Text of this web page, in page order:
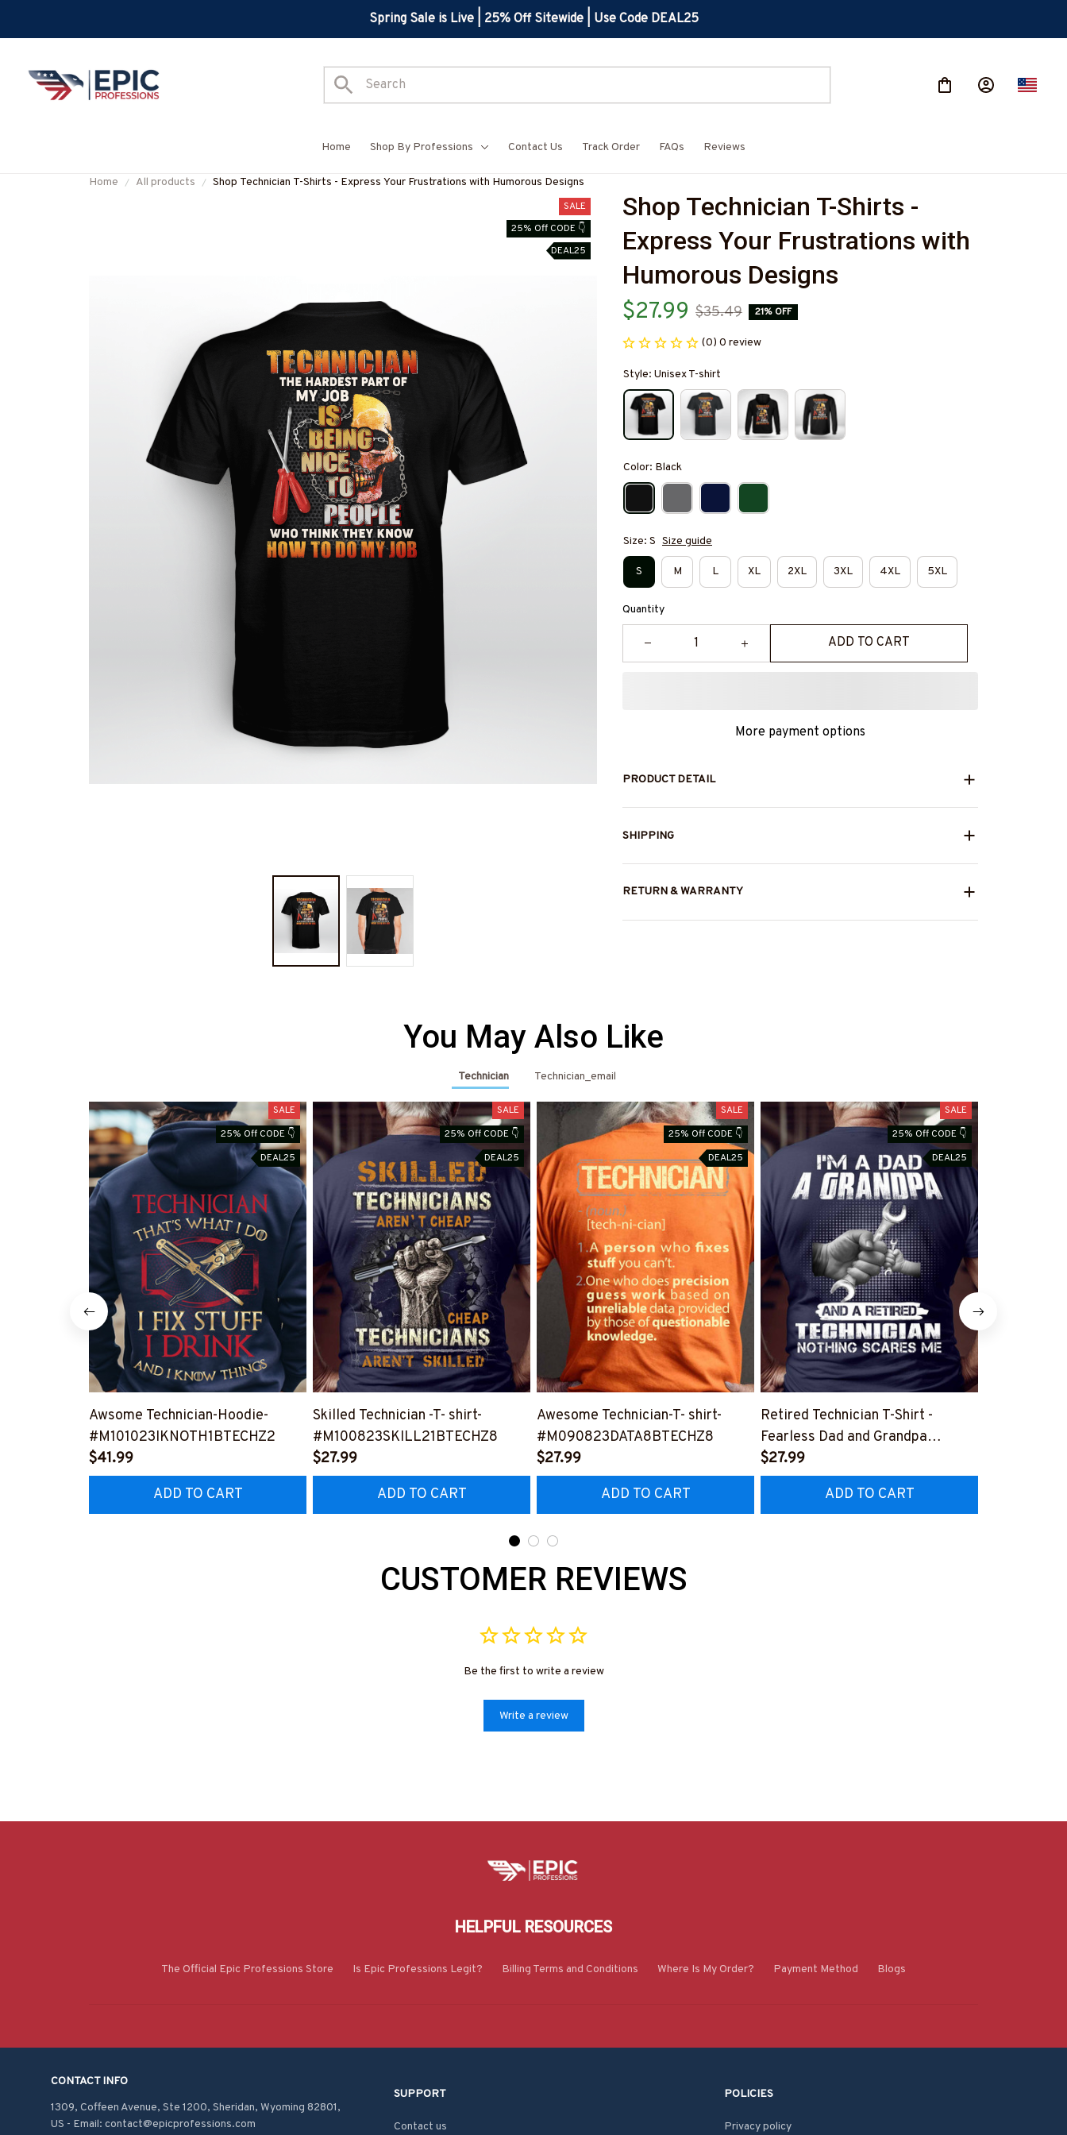
Spring Sale is Live | 25% Off Sitewide | Use Code DEAL25
Home Shop By Professions Contact Us Track Order FAQs Reviews
Home All products Shop Technician T-Shirts - Express Your Frustrations with Humorous Designs
SALE
25% Off CODE 👇
DEAL25
Shop Technician T-Shirts -
Express Your Frustrations with
Humorous Designs
$27.99 $35.49 21% OFF
(0) 0 review
Style: Unisex T-shirt
Color: Black
Size: S Size guide
S M L XL 2XL 3XL 4XL 5XL
Quantity
ADD TO CART
More payment options
PRODUCT DETAIL
SHIPPING
RETURN & WARRANTY
You May Also Like
Technician Technician_email
SALE
25% Off CODE 👇
DEAL25
Awsome Technician-Hoodie-
#M101023IKNOTH1BTECHZ2
$41.99
ADD TO CART
SALE
25% Off CODE 👇
DEAL25
Skilled Technician -T- shirt-
#M100823SKILL21BTECHZ8
$27.99
ADD TO CART
SALE
25% Off CODE 👇
DEAL25
Awesome Technician-T- shirt-
#M090823DATA8BTECHZ8
$27.99
ADD TO CART
SALE
25% Off CODE 👇
DEAL25
Retired Technician T-Shirt -
Fearless Dad and Grandpa
#M070623NOSCA1BTECHY1
$27.99
ADD TO CART
CUSTOMER REVIEWS
Be the first to write a review
Write a review
HELPFUL RESOURCES
The Official Epic Professions Store Is Epic Professions Legit? Billing Terms and Conditions Where Is My Order? Payment Method Blogs
CONTACT INFO
1309, Coffeen Avenue, Ste 1200, Sheridan, Wyoming 82801,
US - Email: contact@epicprofessions.com
SUPPORT
Contact us
POLICIES
Privacy policy